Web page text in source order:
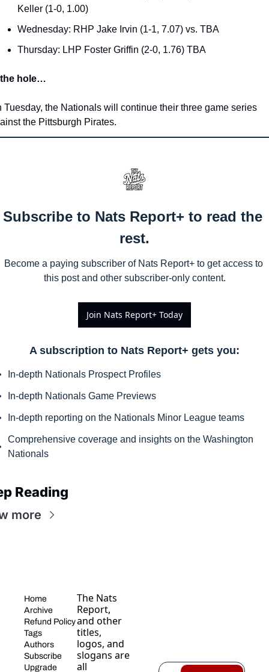
Keller (1-0, 1.00)
Wednesday: RHP Jake Irvin (1-1, 7.07) vs. TBA
Thursday: LHP Foster Griffin (2-0, 1.76) TBA
hole…
Tuesday, the Nationals will continue their three game series
the Pittsburgh Pirates.
Subscribe to Nats Report+ to read the
rest.
Become a paying subscriber of Nats Report+ to get access to
this post and other subscriber-only content.
Join Nats Report+ Today
A subscription to Nats Report+ gets you:
In-depth Nationals Prospect Profiles
In-depth Nationals Game Previews
In-depth reporting on the Nationals Minor League teams
Comprehensive coverage and insights on the Washington
Nationals
Reading
more
Home
Archive
Refund Policy
Tags
Authors
Subscribe
Upgrade
The Nats
Report,
and other
titles,
logos, and
slogans are
all